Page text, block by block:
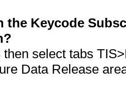
the Keycode
then select tabs
Data Release